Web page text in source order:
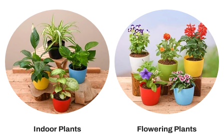
Indoor Plants Flowering Plants